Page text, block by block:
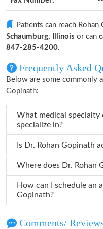
Patients can reach Rohan
Schaumburg, Illinois or can
847-285-4200.
Frequently Asked
Below are some commonly
Gopinath:
What medical specialty does Dr. Rohan
specialize in?
Is Dr. Rohan
How can I schedule an
Gopinath?
Comments/